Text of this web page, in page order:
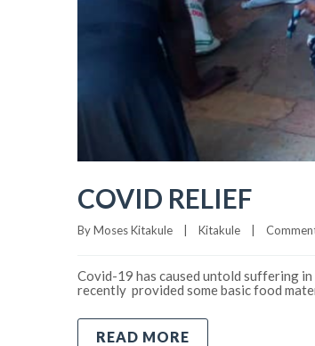
COVID RELIEF
By Moses Kitakule Kitakule
Covid-19 has caused untold suffering
recently provided some basic food
READ MORE